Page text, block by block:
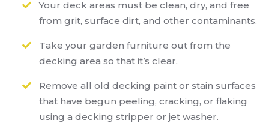
Your deck areas must be clean, dry, and free
from grit, surface dirt, and other contaminants.
Take your garden furniture out from the
decking area so that it’s clear.
Remove all old decking paint or stain surfaces
that have begun peeling, cracking, or flaking
using a decking stripper or jet washer.